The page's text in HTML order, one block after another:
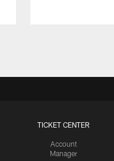
TICKET CENTER
Account
Manager